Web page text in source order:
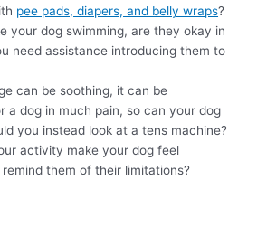
pee pads, diapers, and belly wraps?
your dog swimming, are they okay in
need assistance introducing them to
can be soothing, it can be
a dog in much pain, so can your dog
you instead look at a tens machine?
activity make your dog feel
them of their limitations?